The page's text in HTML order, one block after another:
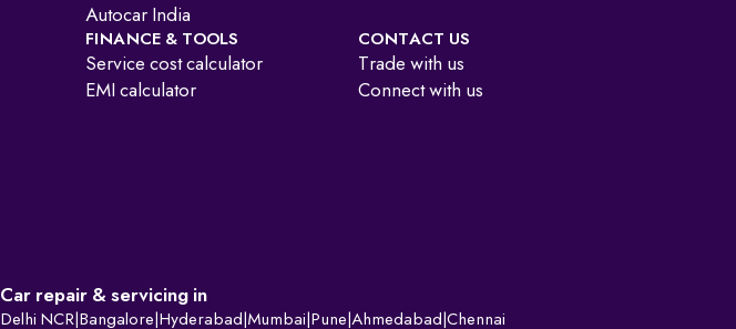
Autocar India
FINANCE & TOOLS
Service cost calculator
EMI calculator
CONTACT US
Trade with us
Connect with us
Car repair & servicing in
Delhi NCR Bangalore Hyderabad Mumbai Pune Ahmedabad Chennai